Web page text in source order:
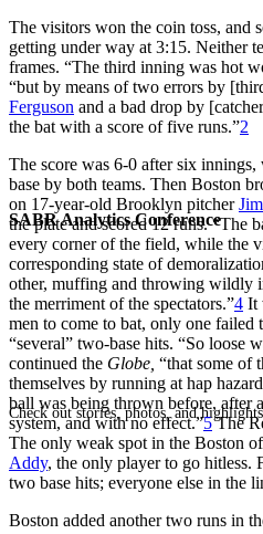
SABR Analytics Conference
Check out stories, photos, and
The visitors won the coin toss, and
getting under way at 3:15. Neither
frames. “The third inning was hot
“but by means of two errors by
Ferguson and a bad drop by
the bat with a score of five runs.”2
The score was 6-0 after six
base by both teams. Then Boston
on 17-year-old Brooklyn pitcher
the plate and scored 12 runs. “The
every corner of the field, while the
corresponding state of
other, muffing and throwing wildly
the merriment of the spectators.”4 It
men to come to bat, only one failed
“several” two-base hits. “So loose
continued the Globe, “that some of
themselves by running at hap
ball was being thrown before, after
system, and with no effect.”5The
The only weak spot in the Boston
Addy, the only player to go hitless.
two base hits; everyone else in the
Boston added another two runs in